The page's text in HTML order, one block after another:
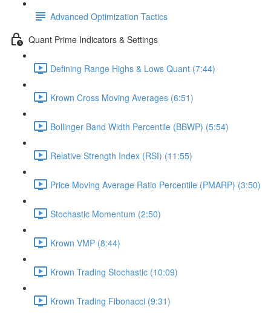
Advanced Optimization Tactics
Quant Prime Indicators & Settings
Defining Range Highs & Lows Quant (7:44)
Krown Cross Moving Averages (6:51)
Bollinger Band Width Percentile (BBWP) (5:54)
Relative Strength Index (RSI) (11:55)
Price Moving Average Ratio Percentile (PMARP) (3:50)
Stochastic Momentum (2:50)
Krown VMP (8:44)
Krown Trading Stochastic (10:09)
Krown Trading Fibonacci (9:31)